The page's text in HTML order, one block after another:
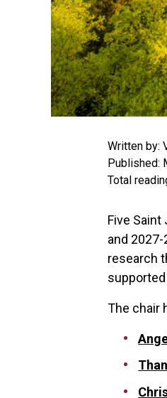
Written by:
Published:
Total
Five Saint
and
research
supported
The chair